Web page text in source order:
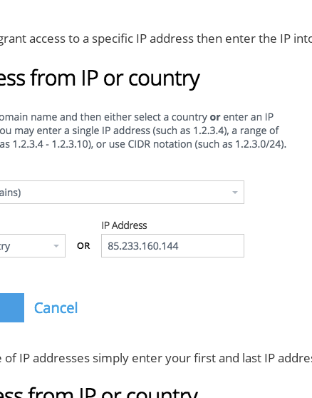
access to a specific IP address then enter the IP
of IP addresses simply enter your first and last IP